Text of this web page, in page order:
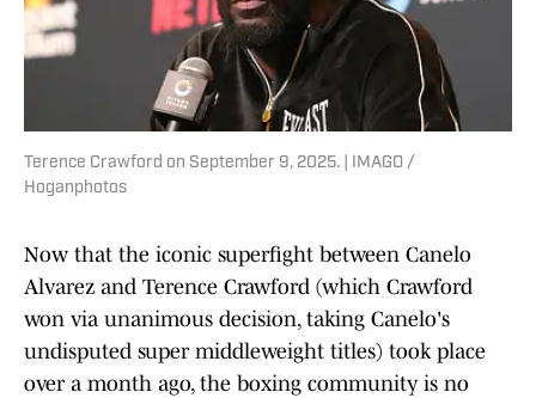
Terence Crawford on September 9, 2025. | IMAGO /
Hoganphotos
Now that the iconic superfight between Canelo
Alvarez and Terence Crawford (which Crawford
won via unanimous decision, taking Canelo's
undisputed super middleweight titles) took place
over a month ago, the boxing community is no